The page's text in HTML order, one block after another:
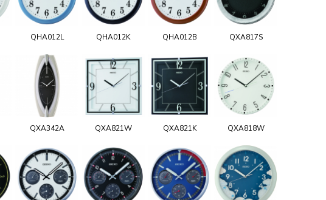
QHA012L QHA012K QHA012B QXA817S
QXA342A QXA821W QXA821K QXA818W